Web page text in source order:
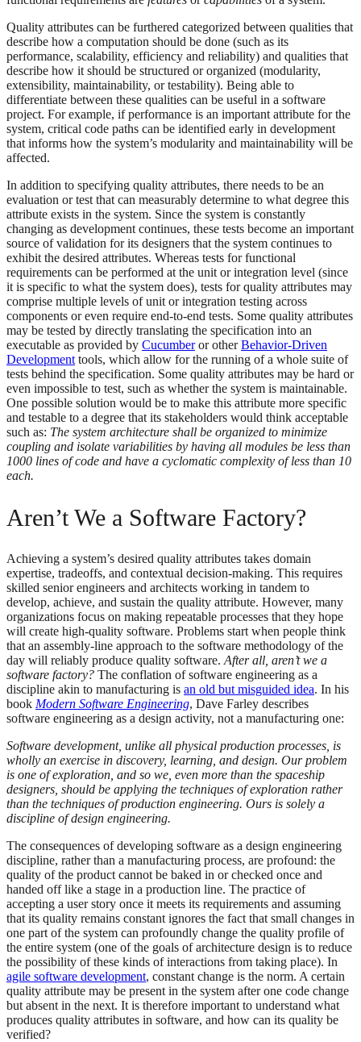
Quality attributes can be furthered categorized between qualities that
describe how a computation should be done (such as its
performance, scalability, efficiency and reliability) and qualities that
describe how it should be structured or organized (modularity,
extensibility, maintainability, or testability). Being able to
differentiate between these qualities can be useful in a software
project. For example, if performance is an important attribute for the
system, critical code paths can be identified early in development
that informs how the system’s modularity and maintainability will be
affected.
In addition to specifying quality attributes, there needs to be an
evaluation or test that can measurably determine to what degree this
attribute exists in the system. Since the system is constantly
changing as development continues, these tests become an important
source of validation for its designers that the system continues to
exhibit the desired attributes. Whereas tests for functional
requirements can be performed at the unit or integration level (since
it is specific to what the system does), tests for quality attributes may
comprise multiple levels of unit or integration testing across
components or even require end-to-end tests. Some quality attributes
may be tested by directly translating the specification into an
executable as provided by Cucumberor otherBehavior-Driven
Development tools, which allow for the running of a whole suite of
tests behind the specification. Some quality attributes may be hard or
even impossible to test, such as whether the system is maintainable.
One possible solution would be to make this attribute more specific
and testable to a degree that its stakeholders would think acceptable
such as: The system architecture shall be organized to minimize
coupling and isolate variabilities by having all modules be less than
1000 lines of code and have a cyclomatic complexity of less than 10
each.
Aren’t We a Software Factory?
Achieving a system’s desired quality attributes takes domain
expertise, tradeoffs, and contextual decision-making. This requires
skilled senior engineers and architects working in tandem to
develop, achieve, and sustain the quality attribute. However, many
organizations focus on making repeatable processes that they hope
will create high-quality software. Problems start when people think
that an assembly-line approach to the software methodology of the
day will reliably produce quality software. After all, aren’t we a
software factory? The conflation of software engineering as a
discipline akin to manufacturing is an old but misguided idea. In his
book Modern Software Engineering, Dave Farley describes
software engineering as a design activity, not a manufacturing one:
Software development, unlike all physical production processes, is
wholly an exercise in discovery, learning, and design. Our problem
is one of exploration, and so we, even more than the spaceship
designers, should be applying the techniques of exploration rather
than the techniques of production engineering. Ours is solely a
discipline of design engineering.
The consequences of developing software as a design engineering
discipline, rather than a manufacturing process, are profound: the
quality of the product cannot be baked in or checked once and
handed off like a stage in a production line. The practice of
accepting a user story once it meets its requirements and assuming
that its quality remains constant ignores the fact that small changes in
one part of the system can profoundly change the quality profile of
the entire system (one of the goals of architecture design is to reduce
the possibility of these kinds of interactions from taking place). In
agile software development, constant change is the norm. A certain
quality attribute may be present in the system after one code change
but absent in the next. It is therefore important to understand what
produces quality attributes in software, and how can its quality be
verified?